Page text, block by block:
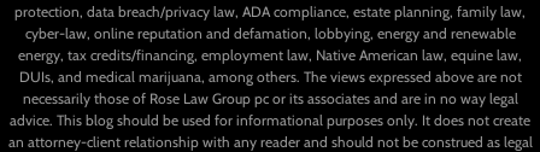
protection, data breach/privacy law, ADA compliance, estate planning, family law,
cyber-law, online reputation and defamation, lobbying, energy and renewable
energy, tax credits/financing, employment law, Native American law, equine law,
DUIs, and medical marijuana, among others. The views expressed above are not
necessarily those of Rose Law Group pc or its associates and are in no way legal
advice. This blog should be used for informational purposes only. It does not create
an attorney-client relationship with any reader and should not be construed as legal